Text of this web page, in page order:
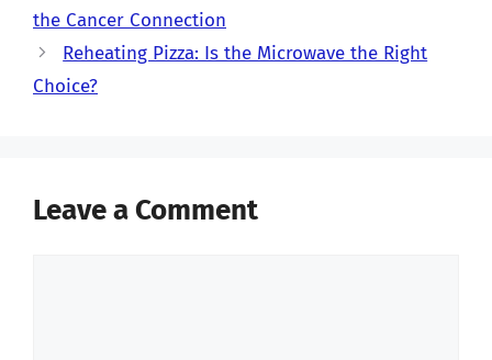
the Cancer Connection
Reheating Pizza: Is the Microwave the Right
Choice?
Leave a Comment